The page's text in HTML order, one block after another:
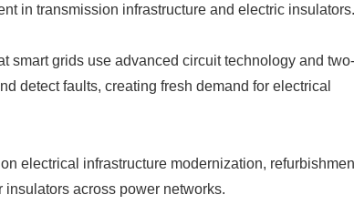
in transmission infrastructure and electric insulators.
smart grids use advanced circuit technology and two-
detect faults, creating fresh demand for electrical
electrical infrastructure modernization,
across power networks.